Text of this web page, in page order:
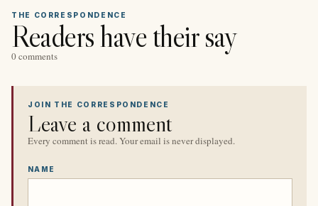
THE CORRESPONDENCE
Readers have their say
0 comments
JOIN THE CORRESPONDENCE
Leave a comment
Every comment is read. Your email is never displayed.
NAME